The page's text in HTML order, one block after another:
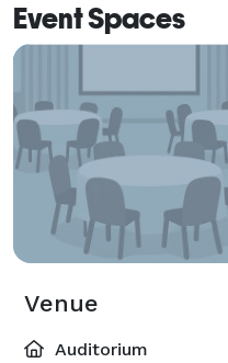
Event Spaces
Venue
Auditorium